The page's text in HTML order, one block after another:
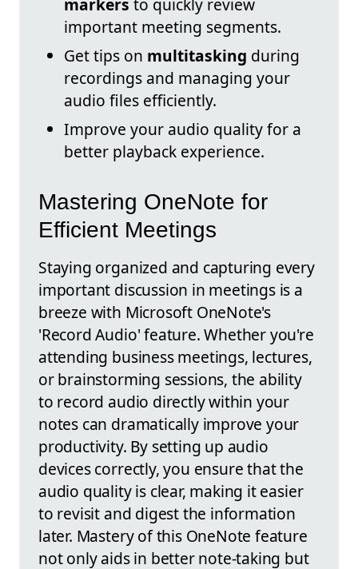
markers to quickly review
important meeting segments.
Get tips on multitasking during
recordings and managing your
audio files efficiently.
Improve your audio quality for a
better playback experience.
Mastering OneNote for
Efficient Meetings
Staying organized and capturing every
important discussion in meetings is a
breeze with Microsoft OneNote's
'Record Audio' feature. Whether you're
attending business meetings, lectures,
or brainstorming sessions, the ability
to record audio directly within your
notes can dramatically improve your
productivity. By setting up audio
devices correctly, you ensure that the
audio quality is clear, making it easier
to revisit and digest the information
later. Mastery of this OneNote feature
not only aids in better note-taking but